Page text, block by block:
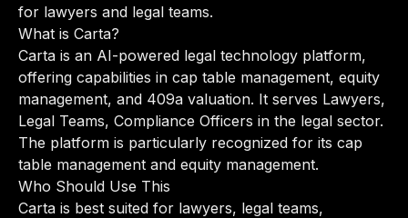
for lawyers and legal teams.
What is Carta?
Carta is an AI-powered legal technology platform,
offering capabilities in cap table management, equity
management, and 409a valuation. It serves Lawyers,
Legal Teams, Compliance Officers in the legal sector.
The platform is particularly recognized for its cap
table management and equity management.
Who Should Use This
Carta is best suited for lawyers, legal teams,